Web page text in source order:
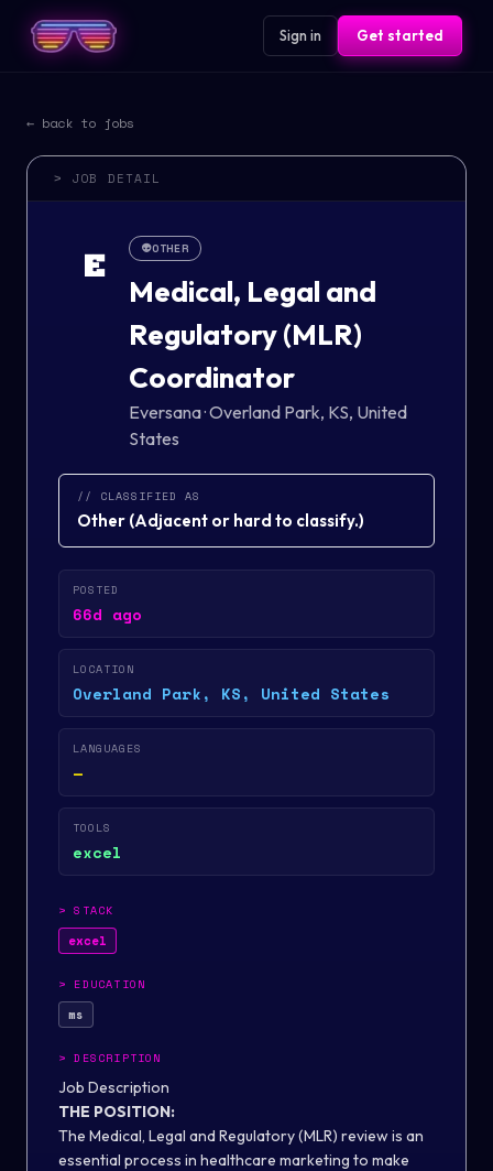
Sign in Get started
← back to jobs
> JOB DETAIL
E 👽OTHER
Medical, Legal and
Regulatory (MLR)
Coordinator
Eversana·Overland Park, KS, United
States
// CLASSIFIED AS
Other (Adjacent or hard to classify.)
POSTED
66d ago
LOCATION
Overland Park, KS, United States
LANGUAGES
—
TOOLS
excel
>STACK
excel
> EDUCATION
ms
>DESCRIPTION
Job Description
THE POSITION:
The Medical, Legal and Regulatory (MLR) review is an
essential process in healthcare marketing to make